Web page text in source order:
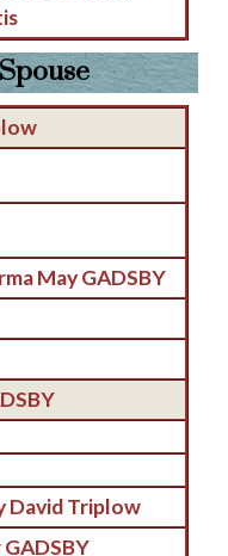
May GADSBY
David Triplow